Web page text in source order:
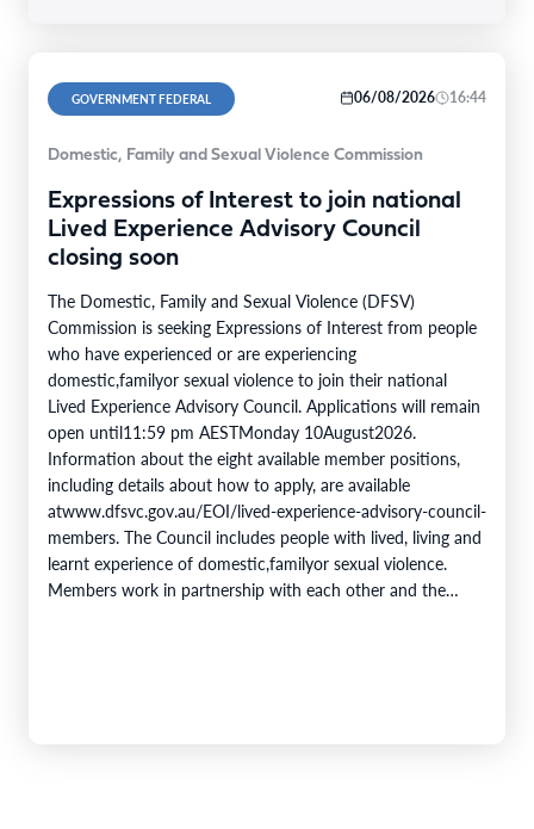
GOVERNMENT FEDERAL 06/08/2026 16:44
Domestic, Family and Sexual Violence Commission
Expressions of Interest to join national
Lived Experience Advisory Council
closing soon
The Domestic, Family and Sexual Violence (DFSV)
Commission is seeking Expressions of Interest from people
who have experienced or are experiencing
domestic,familyor sexual violence to join their national
Lived Experience Advisory Council. Applications will remain
open until11:59 pm AESTMonday 10August2026.
Information about the eight available member positions,
including details about how to apply, are available
atwww.dfsvc.gov.au/EOI/lived-experience-advisory-council-
members. The Council includes people with lived, living and
learnt experience of domestic,familyor sexual violence.
Members work in partnership with each other and the